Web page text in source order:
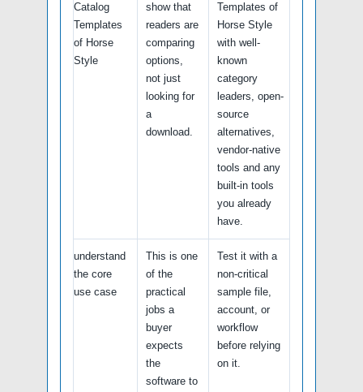
Catalog
Templates
of Horse
Style
show that
readers are
comparing
options,
not just
looking for
a
download.
Templates of
Horse Style
with well-
known
category
leaders, open-
source
alternatives,
vendor-native
tools and any
built-in tools
you already
have.
understand
the core
use case
This is one
of the
practical
jobs a
buyer
expects
the
software to
Test it with a
non-critical
sample file,
account, or
workflow
before relying
on it.